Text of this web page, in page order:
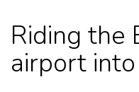
Riding the
airport